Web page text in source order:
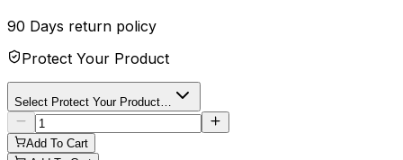
90 Days return policy
Protect Your Product
Select Protect Your Product…
Add To Cart